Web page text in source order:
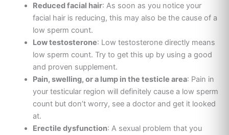
Reduced facial hair: As soon as you notice your
facial hair is reducing, this may also be the cause of a
low sperm count.
Low testosterone: Low testosterone directly means
low sperm count. Try to get this up by using a good
and proven supplement.
Pain, swelling, or a lump in the testicle area: Pain in
your testicular region will definitely cause a low sperm
count but don’t worry, see a doctor and get it looked
at.
Erectile dysfunction: A sexual problem that you